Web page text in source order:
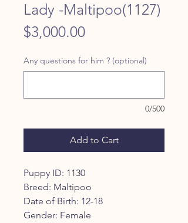
Lady -Maltipoo(1127)
$3,000.00Price
Any questions for him ? (optional)
0/500
Add to Cart
Puppy ID: 1130
Breed: Maltipoo
Date of Birth: 12-18
Gender: Female